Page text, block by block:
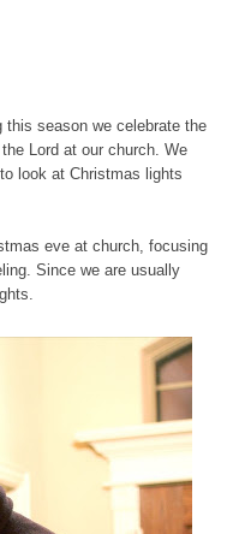
this season we celebrate the
Lord at our church. We
look at Christmas lights
eve at church, focusing
Since we are usually